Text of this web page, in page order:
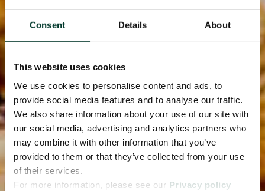
Consent Details About
This website uses cookies
We use cookies to personalise content and ads, to
provide social media features and to analyse our traffic.
We also share information about your use of our site with
our social media, advertising and analytics partners who
may combine it with other information that you’ve
provided to them or that they’ve collected from your use
of their services.
For more information, please see our Privacy policy